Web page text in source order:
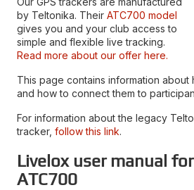
by Teltonika. Their ATC700 model
gives you and your club access to
simple and flexible live tracking.
Read more about our offer here.
This page contains information
and how to connect them to
For information about the legacy
tracker, follow this link.
Livelox user manual
ATC700